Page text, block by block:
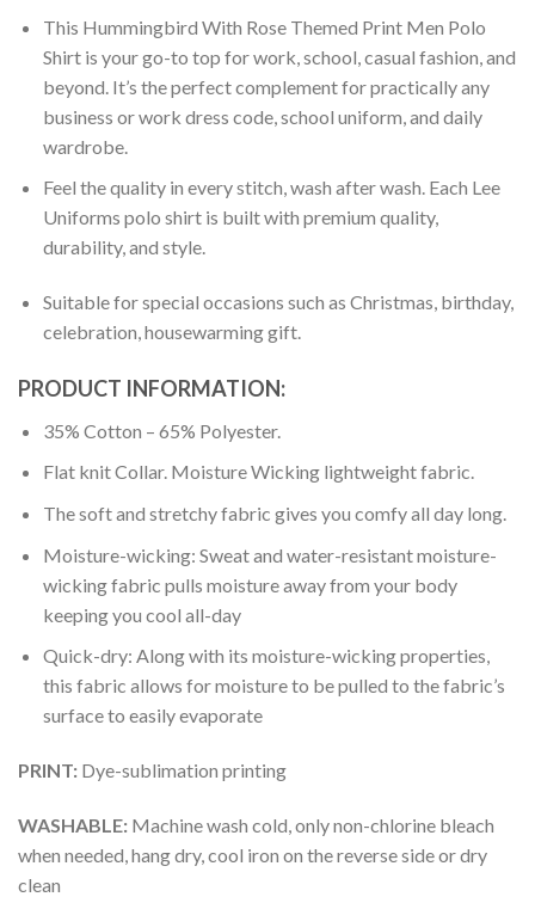
This Hummingbird With Rose Themed Print Men Polo
Shirt is your go-to top for work, school, casual fashion, and
beyond. It’s the perfect complement for practically any
business or work dress code, school uniform, and daily
wardrobe.
Feel the quality in every stitch, wash after wash. Each Lee
Uniforms polo shirt is built with premium quality,
durability, and style.
Suitable for special occasions such as Christmas, birthday,
celebration, housewarming gift.
PRODUCT INFORMATION:
35% Cotton – 65% Polyester.
Flat knit Collar. Moisture Wicking lightweight fabric.
The soft and stretchy fabric gives you comfy all day long.
Moisture-wicking: Sweat and water-resistant moisture-
wicking fabric pulls moisture away from your body
keeping you cool all-day
Quick-dry: Along with its moisture-wicking properties,
this fabric allows for moisture to be pulled to the fabric’s
surface to easily evaporate
PRINT: Dye-sublimation printing
WASHABLE: Machine wash cold, only non-chlorine bleach
when needed, hang dry, cool iron on the reverse side or dry
clean